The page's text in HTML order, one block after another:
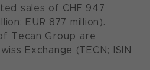
sales of CHF 947
EUR 877 million).
Tecan Group are
Exchange (TECN; ISIN